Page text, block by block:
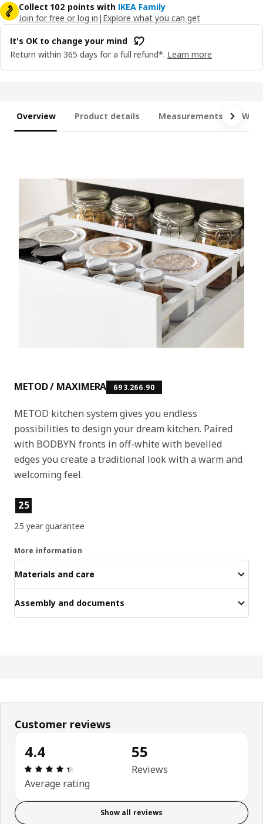
Collect 102 points with IKEA Family
Join for free or log in | Explore what you can get
It's OK to change your mind
Return within 365 days for a full refund*. Learn more
Overview Product details Measurements
METOD / MAXIMERA 693.266.90
METOD kitchen system gives you endless
possibilities to design your dream kitchen. Paired
with BODBYN fronts in off-white with bevelled
edges you create a traditional look with a warm and
welcoming feel.
Product features
25
25 year guarantee
More information
Materials and care
Assembly and documents
Customer reviews
4.4
Review: 4.4 out of 5 stars. Total reviews: 55
Average rating
55
Reviews
Show all reviews